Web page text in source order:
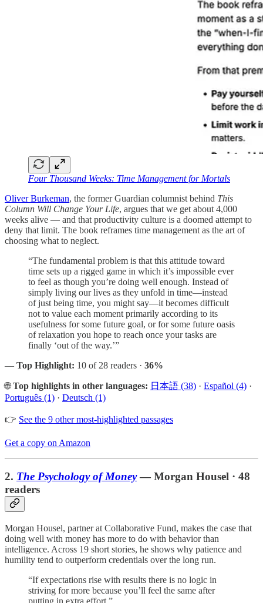
Four Thousand Weeks: Time Management for Mortals
Oliver Burkeman, the former Guardian columnist behind This
Column Will Change Your Life, argues that we get about 4,000
weeks alive — and that productivity culture is a doomed attempt to
deny that limit. The book reframes time management as the art of
choosing what to neglect.
“The fundamental problem is that this attitude toward
time sets up a rigged game in which it’s impossible ever
to feel as though you’re doing well enough. Instead of
simply living our lives as they unfold in time—instead
of just being time, you might say—it becomes difficult
not to value each moment primarily according to its
usefulness for some future goal, or for some future oasis
of relaxation you hope to reach once your tasks are
finally ‘out of the way.’”
— Top Highlight: 10 of 28 readers · 36%
🌐Top highlights in other languages: 日本語 (38) · Español (4) ·
Português (1) · Deutsch (1)
👉 See the 9 other most-highlighted passages
Get a copy on Amazon
2. The Psychology of Money— Morgan Housel · 48
readers
Morgan Housel, partner at Collaborative Fund, makes the case that
doing well with money has more to do with behavior than
intelligence. Across 19 short stories, he shows why patience and
humility tend to outperform credentials over the long run.
“If expectations rise with results there is no logic in
striving for more because you’ll feel the same after
putting in extra effort.”